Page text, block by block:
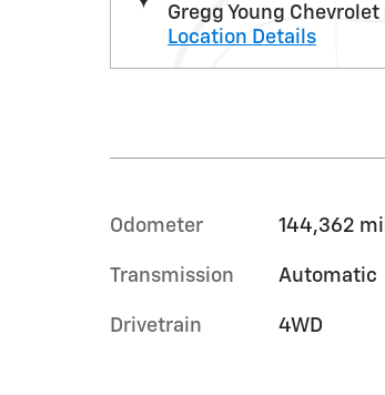
Gregg Young
Location Details
Odometer 144,362
Transmission Automatic
Drivetrain 4WD